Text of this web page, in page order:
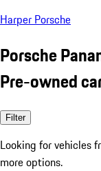
Harper Porsche
Porsche
Pre-owned
Filter
Looking for vehicles
more options.